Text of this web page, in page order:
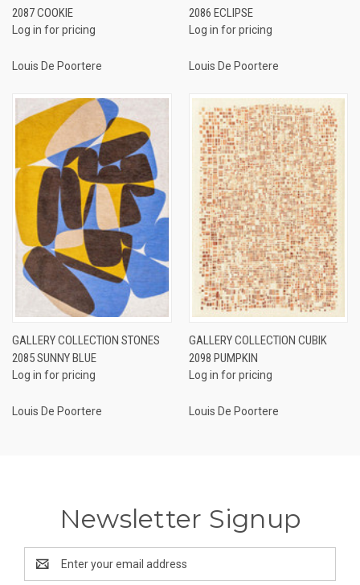
2087 COOKIE
Log in for pricing
Louis De Poortere
2086 ECLIPSE
Log in for pricing
Louis De Poortere
GALLERY COLLECTION STONES
2085 SUNNY BLUE
Log in for pricing
Louis De Poortere
GALLERY COLLECTION CUBIK
2098 PUMPKIN
Log in for pricing
Louis De Poortere
Newsletter Signup
Address